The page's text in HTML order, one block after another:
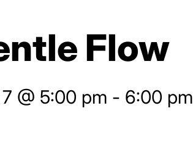
Flow
@ 5:00 pm - 6:00 pm